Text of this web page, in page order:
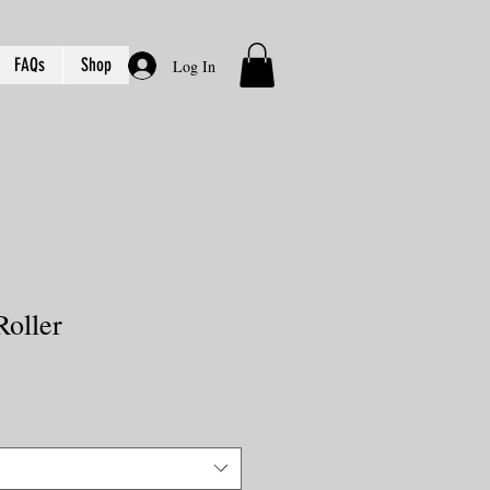
FAQs Shop Log In